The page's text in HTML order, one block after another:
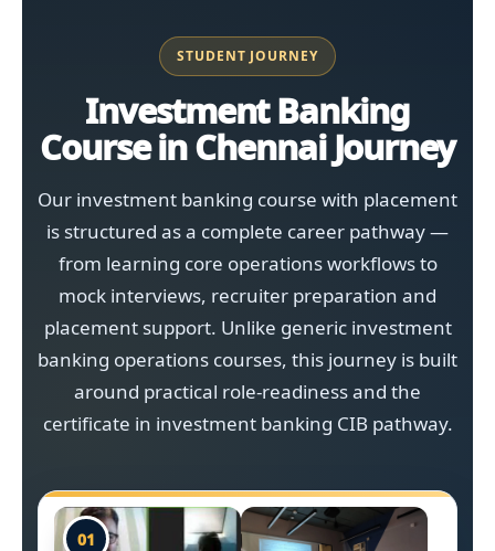
STUDENT JOURNEY
Investment Banking
Course in Chennai Journey
Our investment banking course with placement
is structured as a complete career pathway —
from learning core operations workflows to
mock interviews, recruiter preparation and
placement support. Unlike generic investment
banking operations courses, this journey is built
around practical role-readiness and the
certificate in investment banking CIB pathway.
01